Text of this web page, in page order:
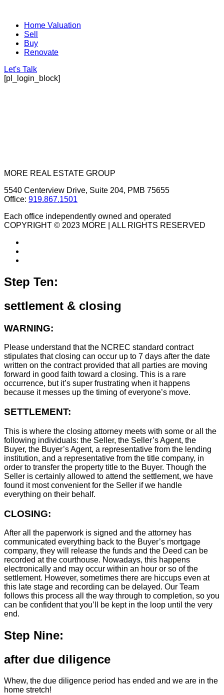
Home Valuation
Sell
Buy
Renovate
Let's Talk
[pl_login_block]
MORE REAL ESTATE GROUP
5540 Centerview Drive, Suite 204, PMB 75655
Office: 919.867.1501
Each office independently owned and operated
COPYRIGHT © 2023 MORE | ALL RIGHTS RESERVED
Step Ten:
settlement & closing
WARNING:
Please understand that the NCREC standard contract
stipulates that closing can occur up to 7 days after the date
written on the contract provided that all parties are moving
forward in good faith toward a closing. This is a rare
occurrence, but it’s super frustrating when it happens
because it messes up the timing of everyone’s move.
SETTLEMENT:
This is where the closing attorney meets with some or all the
following individuals: the Seller, the Seller’s Agent, the
Buyer, the Buyer’s Agent, a representative from the lending
institution, and a representative from the title company, in
order to transfer the property title to the Buyer. Though the
Seller is certainly allowed to attend the settlement, we have
found it most convenient for the Seller if we handle
everything on their behalf.
CLOSING:
After all the paperwork is signed and the attorney has
communicated everything back to the Buyer’s mortgage
company, they will release the funds and the Deed can be
recorded at the courthouse. Nowadays, this happens
electronically and may occur within an hour or so of the
settlement. However, sometimes there are hiccups even at
this late stage and recording can be delayed. Our Team
follows this process all the way through to completion, so you
can be confident that you’ll be kept in the loop until the very
end.
Step Nine:
after due diligence
Whew, the due diligence period has ended and we are in the
home stretch!